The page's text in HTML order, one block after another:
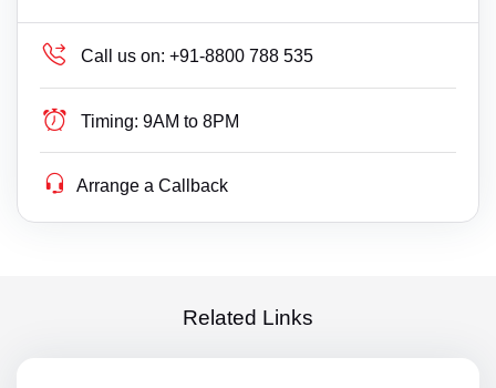
Call us on: +91-8800 788 535
Timing: 9AM to 8PM
Arrange a Callback
Related Links